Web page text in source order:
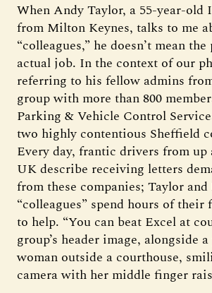
When Andy Taylor, a 55-year-old
from Milton Keynes, talks to me
“colleagues,” he doesn’t mean
actual job. In the context of our
referring to his fellow admins
group with more than 800
Parking & Vehicle Control
two highly contentious Sheffield
Every day, frantic drivers from up
UK describe receiving letters
from these companies; Taylor and
“colleagues” spend hours of
to help. “You can beat Excel at
group’s header image, alongside
woman outside a courthouse,
camera with her middle finger